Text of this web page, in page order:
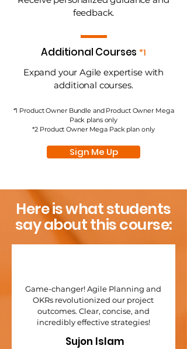
feedback.
Additional Courses *1
Expand your Agile expertise with
additional courses.
*1 Product Owner Bundle and Product Owner Mega
Pack plans only
*2 Product Owner Mega Pack plan only
Sign Me Up
Here is what students
say about this course:
Game-changer! Agile Planning and
OKRs revolutionized our project
outcomes. Clear, concise, and
incredibly effective strategies!
Sujon Islam